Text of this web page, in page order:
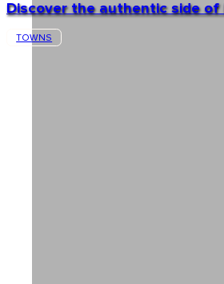
Discover the authentic side of
TOWNS